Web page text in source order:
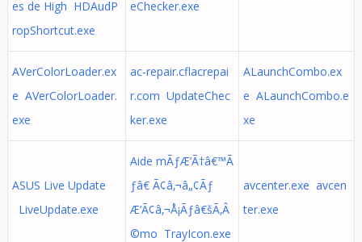
es de High HDAudP
ropShortcut.exe
eChecker.exe
AVerColorLoader.ex
e AVerColorLoader.
exe
ac-repair.cflacrepai
r.com UpdateChec
ker.exe
ALaunchCombo.ex
e ALaunchCombo.e
xe
ASUS Live Update
LiveUpdate.exe
Aide mÃƒÆ’Ã†â€™Ã
ƒâ€ Ã¢â‚¬â„¢Ãƒ
Æ’Ã¢â‚¬Å¡Ãƒâ€šÃ‚Â
©mo TrayIcon.exe
avcenter.exe avcen
ter.exe